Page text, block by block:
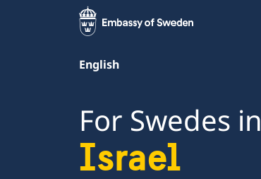
English
For Swedes in
Israel